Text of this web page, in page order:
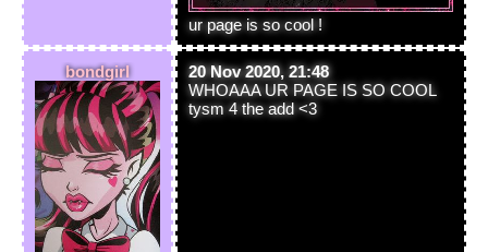
ur page is so cool !
bondgirl
20 Nov 2020, 21:48
WHOAAA UR PAGE IS SO COOL
tysm 4 the add <3